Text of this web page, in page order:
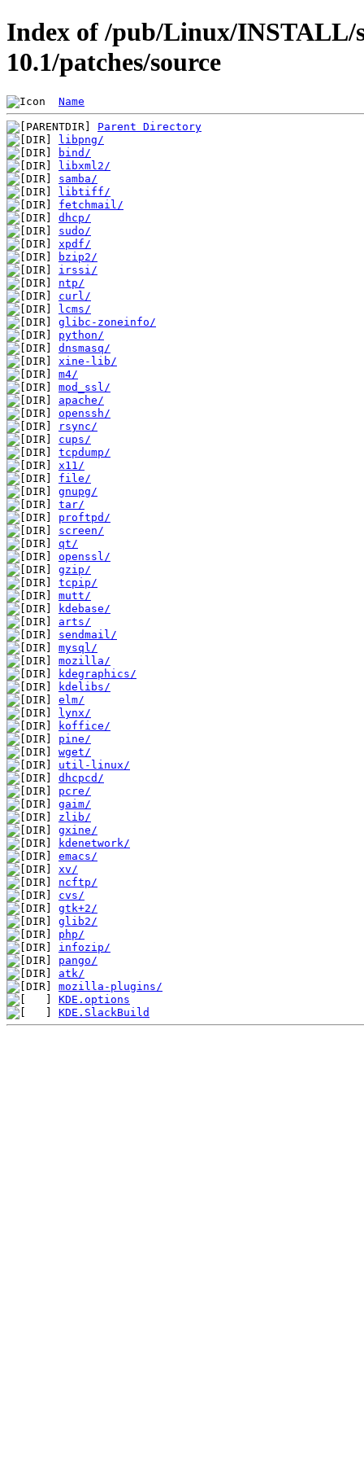
Index of /pub/Linux/INSTALL/
10.1/patches/source
Name
Parent Directory
libpng/
bind/
libxml2/
samba/
libtiff/
fetchmail/
dhcp/
sudo/
xpdf/
bzip2/
irssi/
ntp/
curl/
lcms/
glibc-zoneinfo/
python/
dnsmasq/
xine-lib/
m4/
mod_ssl/
apache/
openssh/
rsync/
cups/
tcpdump/
x11/
file/
gnupg/
tar/
proftpd/
screen/
qt/
openssl/
gzip/
tcpip/
mutt/
kdebase/
arts/
sendmail/
mysql/
mozilla/
kdegraphics/
kdelibs/
elm/
lynx/
koffice/
pine/
wget/
util-linux/
dhcpcd/
pcre/
gaim/
zlib/
gxine/
kdenetwork/
emacs/
xv/
ncftp/
cvs/
gtk+2/
glib2/
php/
infozip/
pango/
atk/
mozilla-plugins/
KDE.options
KDE.SlackBuild